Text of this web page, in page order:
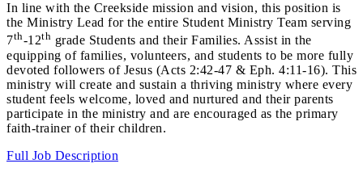
In line with the Creekside mission and vision, this position is
the Ministry Lead for the entire Student Ministry Team serving
7th-12th grade Students and their Families. Assist in the
equipping of families, volunteers, and students to be more fully
devoted followers of Jesus (Acts 2:42-47 & Eph. 4:11-16). This
ministry will create and sustain a thriving ministry where every
student feels welcome, loved and nurtured and their parents
participate in the ministry and are encouraged as the primary
faith-trainer of their children.
Full Job Description